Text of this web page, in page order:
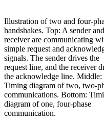
Illustration of two and four-
handshakes. Top: A sender
receiver are communicating
simple request and
signals. The sender drives the
request line, and the receiver
the acknowledge line. Middle:
Timing diagram of two, two-
communications. Bottom:
diagram of one, four-phase
communication.